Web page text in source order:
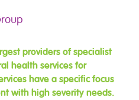
providers of specialist
health services for
have a specific focus
with high severity needs.